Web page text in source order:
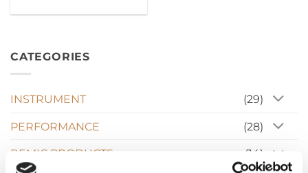
CATEGORIES
INSTRUMENT (29)
PERFORMANCE (28)
REMIC PRODUCTS (14)